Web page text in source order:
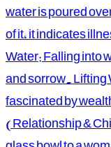
water is poured
of it, it indicates
Water: Falling into
and sorrow. Lifting
fascinated by
(Relationship &